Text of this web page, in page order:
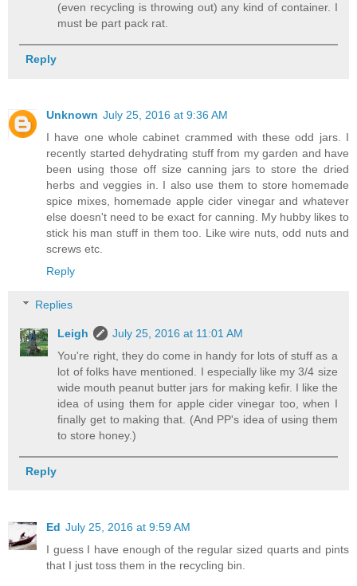
(even recycling is throwing out) any kind of container. I
must be part pack rat.
Reply
Unknown July 25, 2016 at 9:36 AM
I have one whole cabinet crammed with these odd jars. I
recently started dehydrating stuff from my garden and have
been using those off size canning jars to store the dried
herbs and veggies in. I also use them to store homemade
spice mixes, homemade apple cider vinegar and whatever
else doesn't need to be exact for canning. My hubby likes to
stick his man stuff in them too. Like wire nuts, odd nuts and
screws etc.
Reply
Replies
Leigh
July 25, 2016 at 11:01 AM
You're right, they do come in handy for lots of stuff as a
lot of folks have mentioned. I especially like my 3/4 size
wide mouth peanut butter jars for making kefir. I like the
idea of using them for apple cider vinegar too, when I
finally get to making that. (And PP's idea of using them
to store honey.)
Reply
Ed July 25, 2016 at 9:59 AM
I guess I have enough of the regular sized quarts and pints
that I just toss them in the recycling bin.